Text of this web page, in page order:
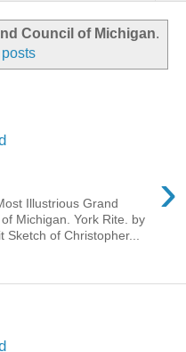
Council of Michigan.
›
Illustrious Grand
Michigan. York Rite. by
of Christopher...